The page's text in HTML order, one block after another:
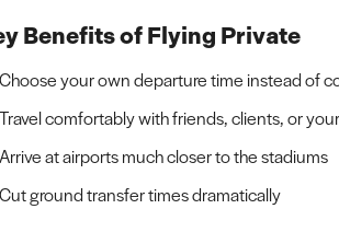
Benefits of Flying Private
Choose your own departure time instead of
Travel comfortably with friends, clients, or
Arrive at airports much closer to the stadiums
Cut ground transfer times dramatically